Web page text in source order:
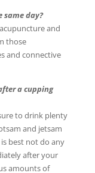
same day?
and
those
and connective
a cupping
to drink plenty
and jetsam
best not do any
after your
amounts of